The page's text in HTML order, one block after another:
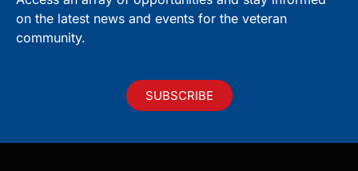
on the latest news and events for the veteran
community.
SUBSCRIBE